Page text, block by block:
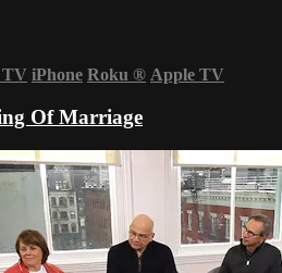
iPhone Roku ® Apple TV
Of Marriage